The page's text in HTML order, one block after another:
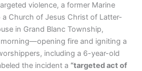
violence, a former Marine
Church of Jesus Christ of Latter-
in Grand Blanc Township,
fire and igniting a
including a 6-year-old
the incident a “targeted act of